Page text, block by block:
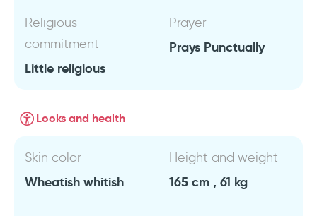
Religious
commitment
Little religious
Prayer
Prays Punctually
Looks and health
Skin color
Wheatish whitish
Height and weight
165 cm , 61 kg